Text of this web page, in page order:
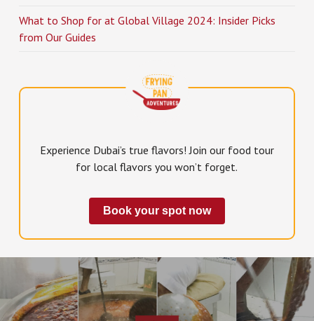
What to Shop for at Global Village 2024: Insider Picks
from Our Guides
Experience Dubai’s true flavors! Join our food tour
for local flavors you won’t forget.
Book your spot now